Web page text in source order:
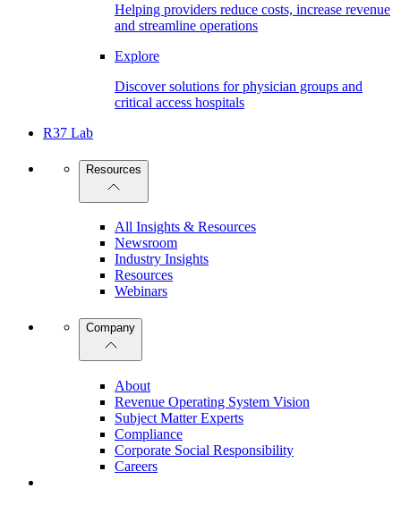
Helping providers reduce costs, increase revenue
and streamline operations
Explore
Discover solutions for physician groups and
critical access hospitals
R37 Lab
Resources
All Insights & Resources
Newsroom
Industry Insights
Resources
Webinars
Company
About
Revenue Operating System Vision
Subject Matter Experts
Compliance
Corporate Social Responsibility
Careers